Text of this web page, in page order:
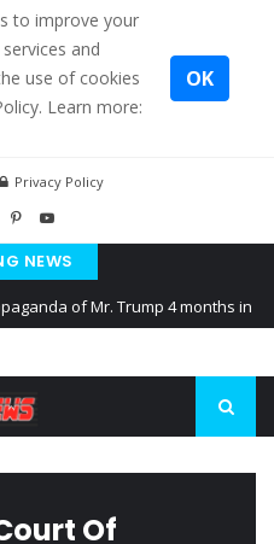
to improve your
and
use of cookies
Learn more:
OK
Privacy Policy
NEWS
of Mr. Trump 4 months in
cereal exports from Ukraine
Of